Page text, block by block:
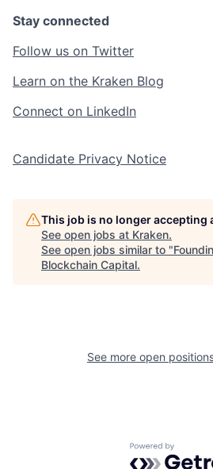
Stay connected
Follow us on Twitter
Learn on the Kraken Blog
Connect on LinkedIn
Candidate Privacy Notice
This job is no longer accepting
See open jobs at Kraken.
See open jobs similar to "
Blockchain Capital.
See more open
Powered by